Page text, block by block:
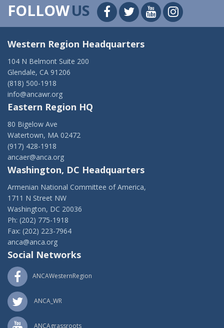
FOLLOWUS
Western Region Headquarters
104 N Belmont Suite 200
Glendale, CA 91206
(818) 500-1918
info@ancawr.org
Eastern Region HQ
80 Bigelow Ave
Watertown, MA 02472
(917) 428-1918
ancaer@anca.org
Washington, DC Headquarters
Armenian National Committee of America,
1711 N Street NW
Washington, DC 20036
Ph: (202) 775-1918
Fax: (202) 223-7964
anca@anca.org
Social Networks
ANCAWesternRegion
ANCA_WR
ANCAgrassroots